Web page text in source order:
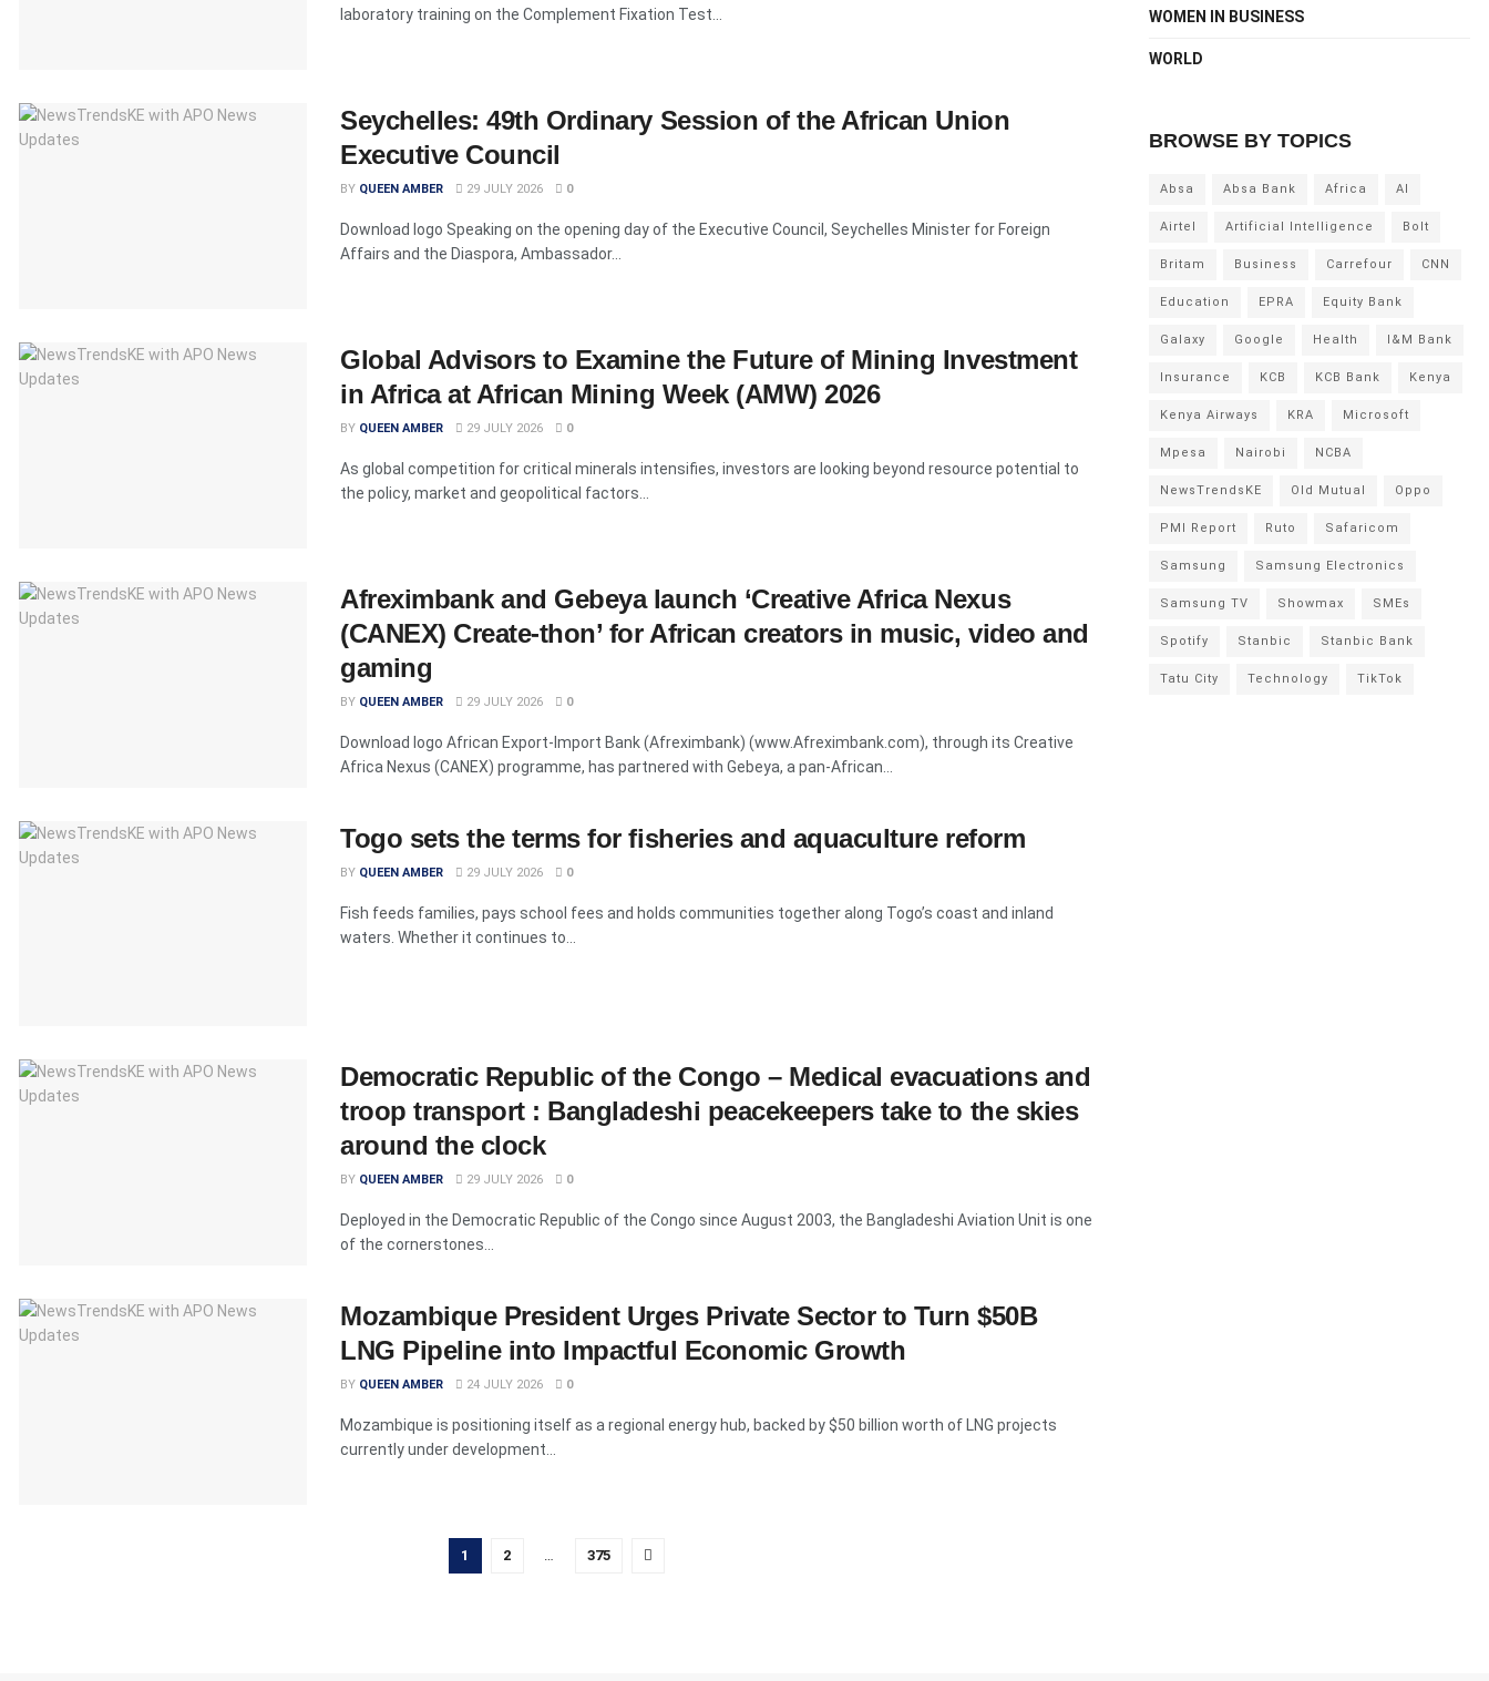
laboratory training on the Complement Fixation Test...
Seychelles: 49th Ordinary Session of the African Union
Executive Council
BY QUEEN AMBER 29 JULY 2026 0
Download logo Speaking on the opening day of the Executive Council, Seychelles Minister for Foreign
Affairs and the Diaspora, Ambassador...
Global Advisors to Examine the Future of Mining Investment
in Africa at African Mining Week (AMW) 2026
BY QUEEN AMBER 29 JULY 2026 0
As global competition for critical minerals intensifies, investors are looking beyond resource potential to
the policy, market and geopolitical factors...
Afreximbank and Gebeya launch ‘Creative Africa Nexus
(CANEX) Create-thon’ for African creators in music, video and
gaming
BY QUEEN AMBER 29 JULY 2026 0
Download logo African Export-Import Bank (Afreximbank) (www.Afreximbank.com), through its Creative
Africa Nexus (CANEX) programme, has partnered with Gebeya, a pan-African...
Togo sets the terms for fisheries and aquaculture reform
BY QUEEN AMBER 29 JULY 2026 0
Fish feeds families, pays school fees and holds communities together along Togo’s coast and inland
waters. Whether it continues to...
Democratic Republic of the Congo – Medical evacuations and
troop transport : Bangladeshi peacekeepers take to the skies
around the clock
BY QUEEN AMBER 29 JULY 2026 0
Deployed in the Democratic Republic of the Congo since August 2003, the Bangladeshi Aviation Unit is one
of the cornerstones...
Mozambique President Urges Private Sector to Turn $50B
LNG Pipeline into Impactful Economic Growth
BY QUEEN AMBER 24 JULY 2026 0
Mozambique is positioning itself as a regional energy hub, backed by $50 billion worth of LNG projects
currently under development...
1 2 … 375
WOMEN IN BUSINESS
WORLD
BROWSE BY TOPICS
Absa Absa Bank Africa AI
Airtel Artificial Intelligence Bolt
Britam Business Carrefour CNN
Education EPRA Equity Bank
Galaxy Google Health I&M Bank
Insurance KCB KCB Bank Kenya
Kenya Airways KRA Microsoft
Mpesa Nairobi NCBA
NewsTrendsKE Old Mutual Oppo
PMI Report Ruto Safaricom
Samsung Samsung Electronics
Samsung TV Showmax SMEs
Spotify Stanbic Stanbic Bank
Tatu City Technology TikTok